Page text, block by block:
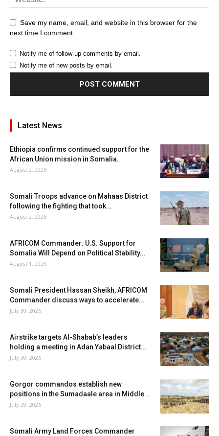
Save my name, email, and website in this browser for the
next time I comment.
Notify me of follow-up comments by email.
Notify me of new posts by email.
Latest News
Ethiopia confirms continued support for the
African Union mission in Somalia.
August 2, 2026
Somali Troops advance on Mahaas District
following the fighting that took...
August 2, 2026
AFRICOM Commander: U.S. Support for
Somalia Will Depend on Political Stability...
August 1, 2026
Somali President Hassan Sheikh, AFRICOM
Commander discuss ways to accelerate...
July 30, 2026
Airstrike targets Al-Shabab’s leaders
holding a meeting in Adan Yabaal District...
July 30, 2026
Gorgor commandos establish new
positions in the Sumadaale area in Middle...
July 29, 2026
Somali Army Land Forces Commander